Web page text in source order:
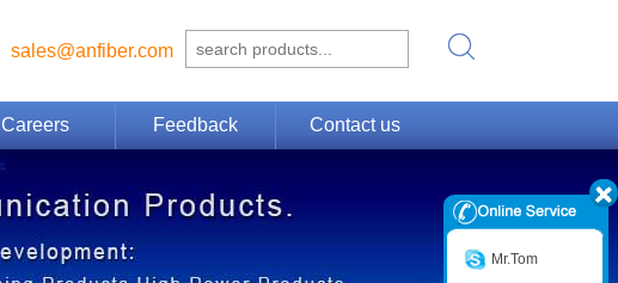
sales@anfiber.com
Careers Feedback Contact us
Mr.Tom